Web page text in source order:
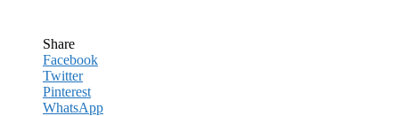
Share
Facebook
Twitter
Pinterest
WhatsApp